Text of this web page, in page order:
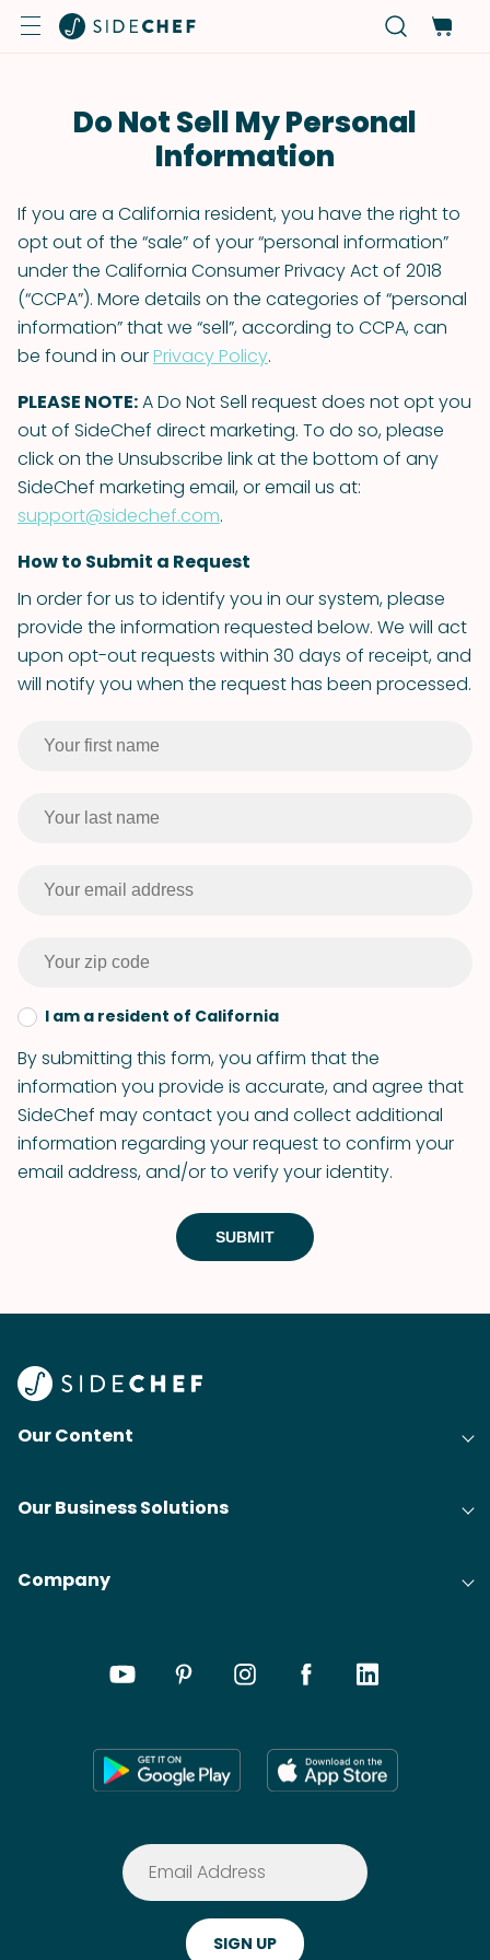
Do Not Sell My Personal
Information
If you are a California resident, you have the right to
opt out of the “sale” of your “personal information”
under the California Consumer Privacy Act of 2018
(“CCPA”). More details on the categories of “personal
information” that we “sell”, according to CCPA, can
be found in ourPrivacy Policy.
PLEASE NOTE:A Do Not Sell request does not opt you
out of SideChef direct marketing. To do so, please
click on the Unsubscribe link at the bottom of any
SideChef marketing email, or email us at:
support@sidechef.com.
How to Submit a Request
In order for us to identify you in our system, please
provide the information requested below. We will act
upon opt-out requests within 30 days of receipt, and
will notify you when the request has been processed.
I am a resident of California
By submitting this form, you affirm that the
information you provide is accurate, and agree that
SideChef may contact you and collect additional
information regarding your request to confirm your
email address, and/or to verify your identity.
SUBMIT
Our Content
Our Business Solutions
Company